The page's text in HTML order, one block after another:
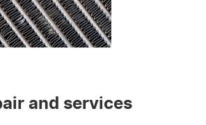
and services